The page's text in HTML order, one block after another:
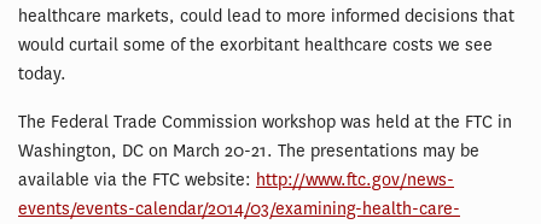
healthcare markets, could lead to more informed decisions that
would curtail some of the exorbitant healthcare costs we see
today.
The Federal Trade Commission workshop was held at the FTC in
Washington, DC on March 20-21. The presentations may be
available via the FTC website: http://www.ftc.gov/news-
events/events-calendar/2014/03/examining-health-care-